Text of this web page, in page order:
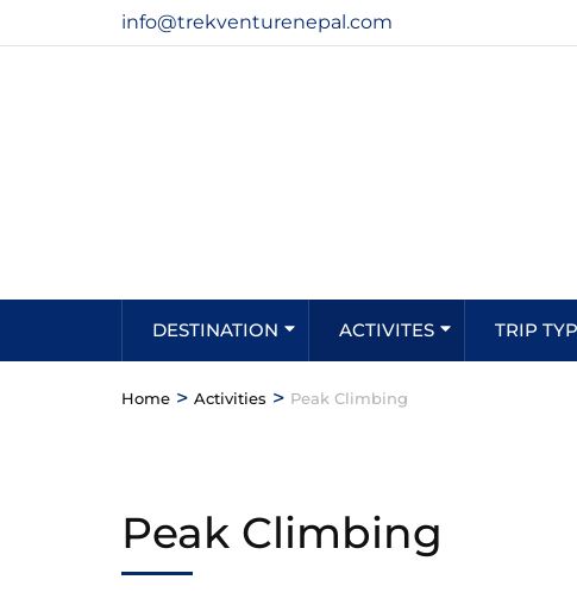
info@trekventurenepal.com
DESTINATION ACTIVITES TRIP
Home > Activities > Peak Climbing
Peak Climbing